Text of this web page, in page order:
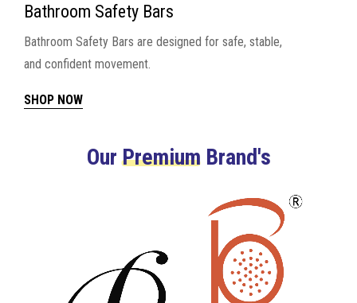
Bathroom Safety Bars
Bathroom Safety Bars are designed for safe, stable,
and confident movement.
SHOP NOW
OurPremiumBrand's